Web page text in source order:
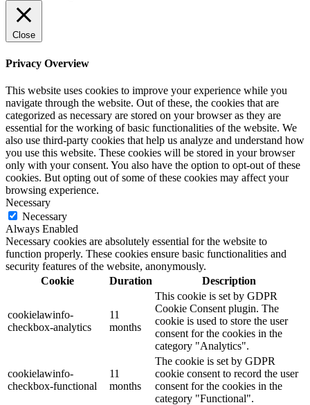
Close
Privacy Overview
This website uses cookies to improve your experience while you
navigate through the website. Out of these, the cookies that are
categorized as necessary are stored on your browser as they are
essential for the working of basic functionalities of the website. We
also use third-party cookies that help us analyze and understand how
you use this website. These cookies will be stored in your browser
only with your consent. You also have the option to opt-out of these
cookies. But opting out of some of these cookies may affect your
browsing experience.
Necessary
Necessary
Always Enabled
Necessary cookies are absolutely essential for the website to
function properly. These cookies ensure basic functionalities and
security features of the website, anonymously.
Cookie
Duration Description
cookielawinfo-
checkbox-analytics
11
months
This cookie is set by GDPR
Cookie Consent plugin. The
cookie is used to store the user
consent for the cookies in the
category "Analytics".
cookielawinfo-
checkbox-functional
11
months
The cookie is set by GDPR
cookie consent to record the user
consent for the cookies in the
category "Functional".